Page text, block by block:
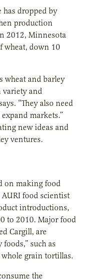
has dropped by
production
2012, Minnesota
wheat, down 10
wheat and barley
variety and
“They also need
markets.”
new ideas and
ventures.
on making food
AURI food scientist
introductions,
to 2010. Major food
Cargill, are
such as
grain tortillas.
the